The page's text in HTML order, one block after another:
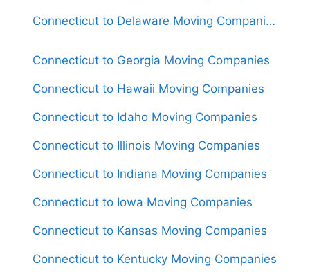
Connecticut to Delaware Moving Companies
Connecticut to Georgia Moving Companies
Connecticut to Hawaii Moving Companies
Connecticut to Idaho Moving Companies
Connecticut to Illinois Moving Companies
Connecticut to Indiana Moving Companies
Connecticut to Iowa Moving Companies
Connecticut to Kansas Moving Companies
Connecticut to Kentucky Moving Companies